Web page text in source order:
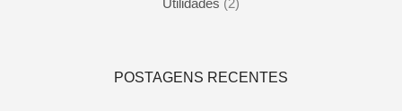
Utilidades (2)
POSTAGENS RECENTES